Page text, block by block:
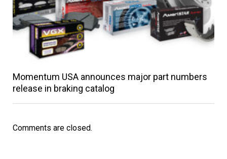
Momentum USA announces major part numbers
release in braking catalog
Comments are closed.